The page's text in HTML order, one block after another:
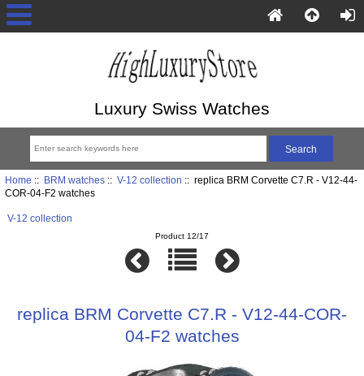
Luxury Swiss Watches
Home :: BRM watches:: V-12 collection :: replica BRM Corvette C7.R - V12-44-
COR-04-F2 watches
V-12 collection
Product 12/17
replica BRM Corvette C7.R - V12-44-COR-
04-F2 watches